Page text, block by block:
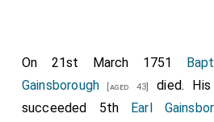
On 21st March 1751
Gainsborough [aged 43] died.
succeeded 5th Earl